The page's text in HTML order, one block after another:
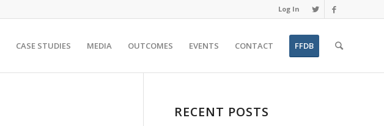
Log In
CASE STUDIES MEDIA OUTCOMES EVENTS CONTACT FFDB
RECENT POSTS